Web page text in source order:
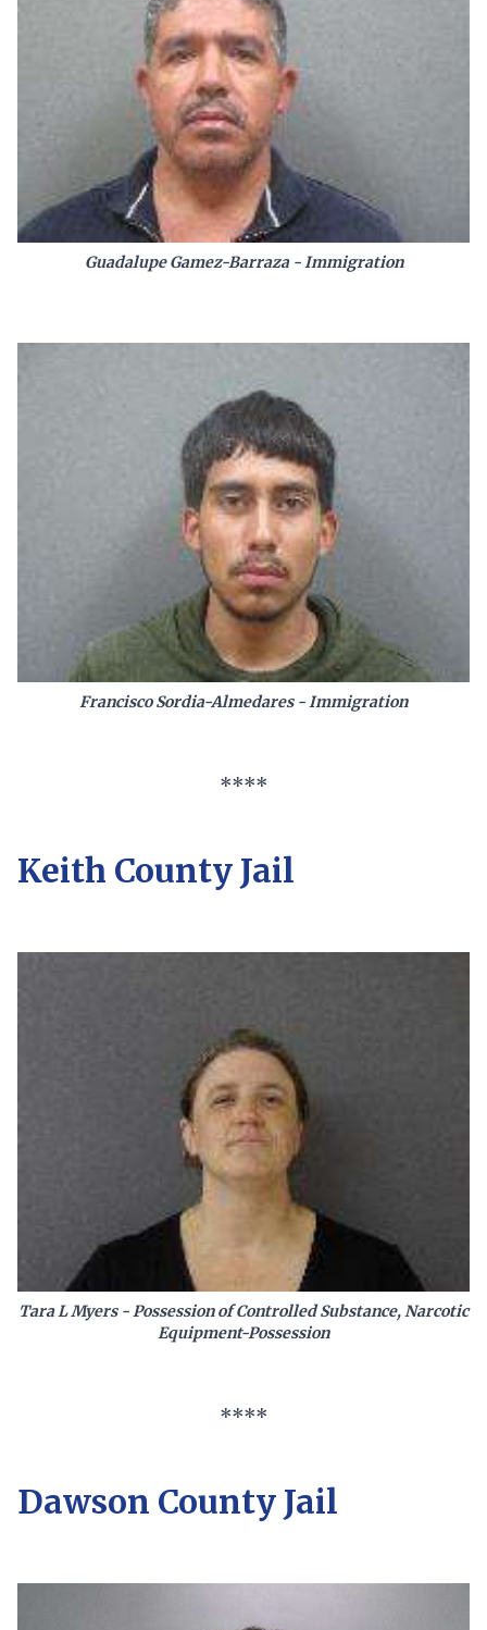
Guadalupe Gamez-Barraza - Immigration
Francisco Sordia-Almedares - Immigration
****
Keith County Jail
Tara L Myers - Possession of Controlled Substance, Narcotic
Equipment-Possession
****
Dawson County Jail